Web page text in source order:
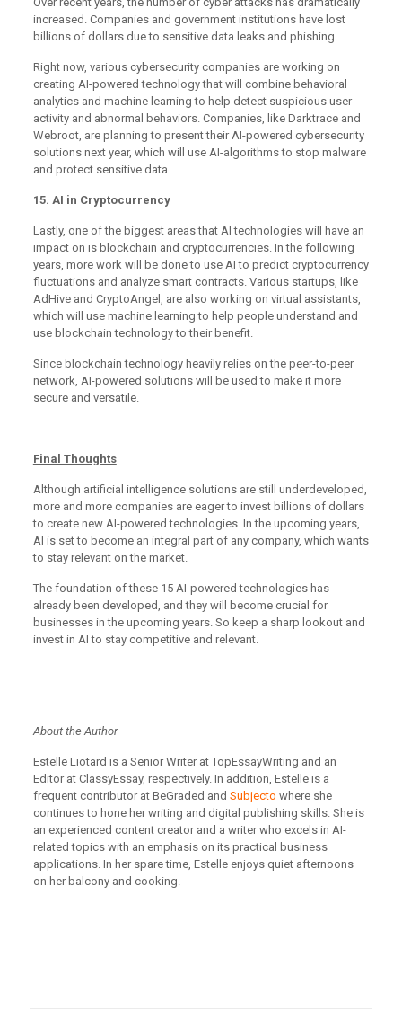
increased. Companies and government institutions have lost
billions of dollars due to sensitive data leaks and phishing.
Right now, various cybersecurity companies are working on
creating AI-powered technology that will combine behavioral
analytics and machine learning to help detect suspicious user
activity and abnormal behaviors. Companies, like Darktrace and
Webroot, are planning to present their AI-powered cybersecurity
solutions next year, which will use AI-algorithms to stop malware
and protect sensitive data.
15. AI in Cryptocurrency
Lastly, one of the biggest areas that AI technologies will have an
impact on is blockchain and cryptocurrencies. In the following
years, more work will be done to use AI to predict cryptocurrency
fluctuations and analyze smart contracts. Various startups, like
AdHive and CryptoAngel, are also working on virtual assistants,
which will use machine learning to help people understand and
use blockchain technology to their benefit.
Since blockchain technology heavily relies on the peer-to-peer
network, AI-powered solutions will be used to make it more
secure and versatile.
Final Thoughts
Although artificial intelligence solutions are still underdeveloped,
more and more companies are eager to invest billions of dollars
to create new AI-powered technologies. In the upcoming years,
AI is set to become an integral part of any company, which wants
to stay relevant on the market.
The foundation of these 15 AI-powered technologies has
already been developed, and they will become crucial for
businesses in the upcoming years. So keep a sharp lookout and
invest in AI to stay competitive and relevant.
About the Author
Estelle Liotard is a Senior Writer at TopEssayWriting and an
Editor at ClassyEssay, respectively. In addition, Estelle is a
frequent contributor at BeGraded and Subjecto where she
continues to hone her writing and digital publishing skills. She is
an experienced content creator and a writer who excels in AI-
related topics with an emphasis on its practical business
applications. In her spare time, Estelle enjoys quiet afternoons
on her balcony and cooking.